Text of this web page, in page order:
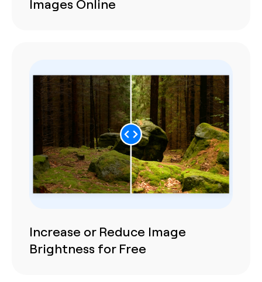
Images Online
Increase or Reduce Image
Brightness for Free